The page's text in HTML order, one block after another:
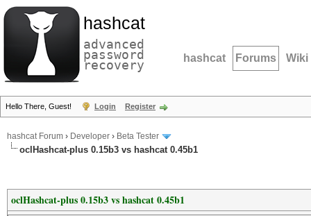
hashcat
advanced
password
recovery hashcat Forums Wiki
Hello There, Guest! Login Register
hashcat Forum › Developer › Beta Tester
oclHashcat-plus 0.15b3 vs hashcat 0.45b1
oclHashcat-plus 0.15b3 vs hashcat 0.45b1